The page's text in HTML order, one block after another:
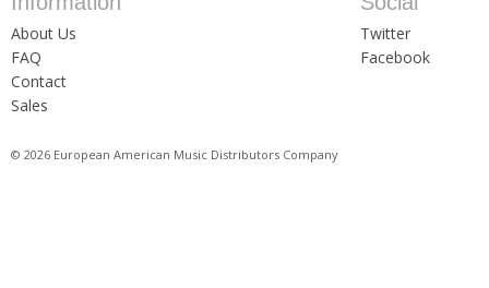
About Us
FAQ
Contact
Sales
Twitter
Facebook
© 2026 European American Music Distributors Company